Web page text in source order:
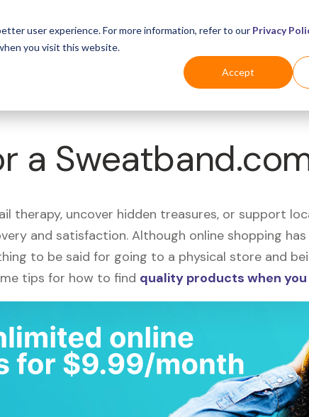
user experience. For more information, refer to our Privacy
you visit this website.
Accept
For Business Industries For
a
therapy, uncover hidden treasures, or support
and satisfaction. Although online shopping
to be said for going to a physical store and
tips for how to find quality products when you